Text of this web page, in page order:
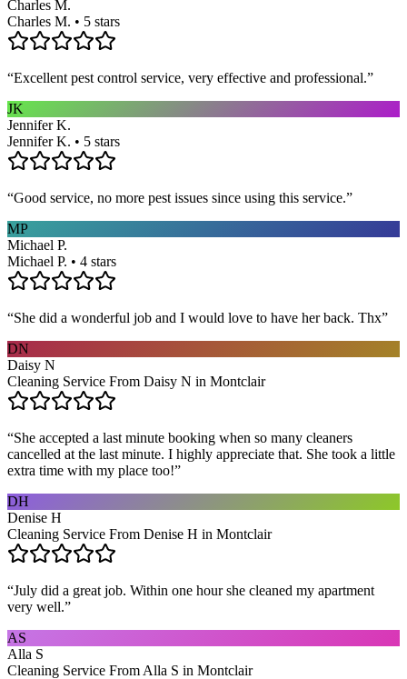
Charles M.
Charles M. • 5 stars
“Excellent pest control service, very effective and professional.”
JK
Jennifer K.
Jennifer K. • 5 stars
“Good service, no more pest issues since using this service.”
MP
Michael P.
Michael P. • 4 stars
“She did a wonderful job and I would love to have her back. Thx”
DN
Daisy N
Cleaning Service From Daisy N in Montclair
“She accepted a last minute booking when so many cleaners
cancelled at the last minute. I highly appreciate that. She took a little
extra time with my place too!”
DH
Denise H
Cleaning Service From Denise H in Montclair
“July did a great job. Within one hour she cleaned my apartment
very well.”
AS
Alla S
Cleaning Service From Alla S in Montclair